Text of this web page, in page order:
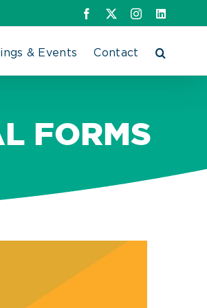
Facebook InstagramLinkedIn
& Events Contact
FORMS